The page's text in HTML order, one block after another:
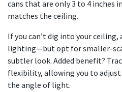
cans that are only 3 to 4
matches the ceiling.
If you can’t dig into your
lighting—but opt for smaller-
subtler look. Added benefit?
flexibility, allowing you to
the angle of light.